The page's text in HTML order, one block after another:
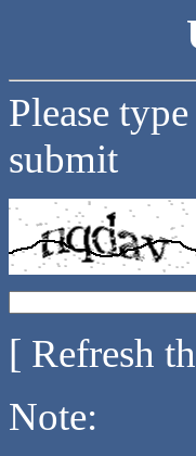
Please
submit
[ Refresh
Note: